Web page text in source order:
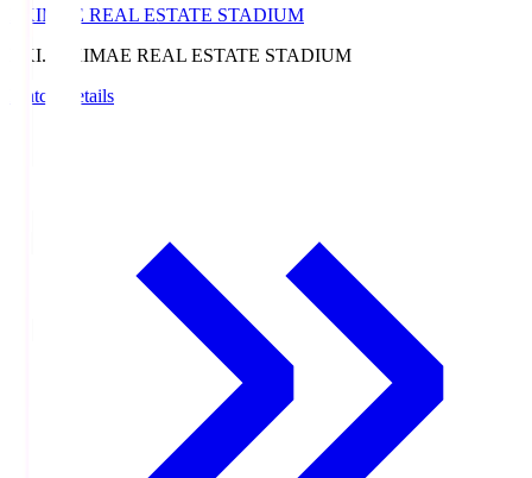
EKIMAE REAL ESTATE STADIUM
EKI.S
EKIMAE REAL ESTATE STADIUM
Match Details